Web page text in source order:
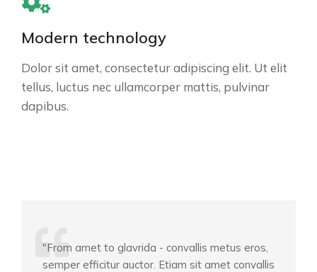
Modern technology
Dolor sit amet, consectetur adipiscing elit. Ut elit
tellus, luctus nec ullamcorper mattis, pulvinar
dapibus.
"From amet to glavrida - convallis metus eros,
semper efficitur auctor. Etiam sit amet convallis